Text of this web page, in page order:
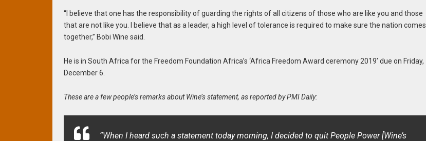
“I believe that one has the responsibility of guarding the rights of all citizens of those who are like you and those
that are not like you. I believe that as a leader, a high level of tolerance is required to make sure the nation comes
together,” Bobi Wine said.
He is in South Africa for the Freedom Foundation Africa’s ‘Africa Freedom Award ceremony 2019’ due on Friday,
December 6.
These are a few people’s remarks about Wine’s statement, as reported by PMI Daily:
“When I heard such a statement today morning, I decided to quit People Power[Wine’s